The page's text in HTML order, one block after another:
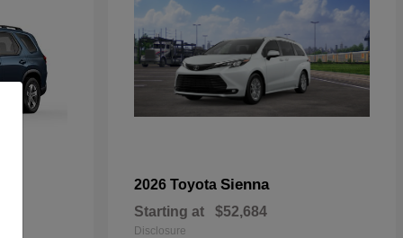
2026 Toyota Sienna
Starting at $52,684
Disclosure